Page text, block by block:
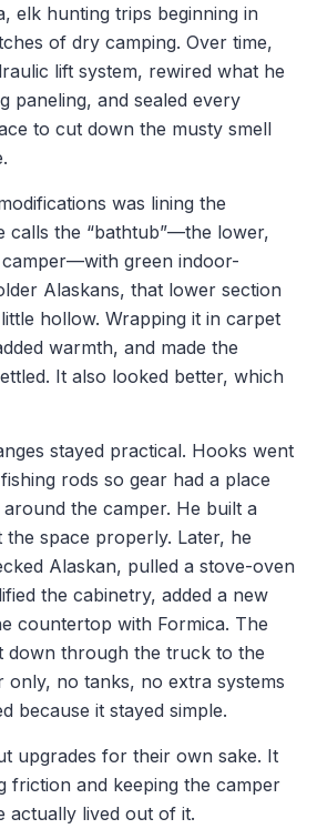
elk hunting trips beginning in
of dry camping. Over time,
lift system, rewired what he
paneling, and sealed every
to cut down the musty smell
was lining the
calls the “bathtub”—the lower,
green indoor-
Alaskans, that lower section
hollow. Wrapping it in carpet
warmth, and made the
It also looked better, which
stayed practical. Hooks went
rods so gear had a place
the camper. He built a
space properly. Later, he
Alaskan, pulled a stove-oven
the cabinetry, added a new
countertop with Formica. The
down through the truck to the
no tanks, no extra systems
because it stayed simple.
upgrades for their own sake. It
friction and keeping the camper
actually lived out of it.